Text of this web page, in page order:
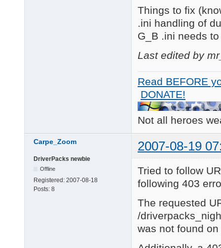
Things to fix
.ini handling of
G_B .ini needs
Last edited by
Read BEFORE
DONATE!
Not all heroes
Carpe_Zoom 2007-08-19
DriverPacks newbie
Offline
Registered: 2007-08-18
Posts: 8
Tried to follow
following 403
The requested
/
was not found